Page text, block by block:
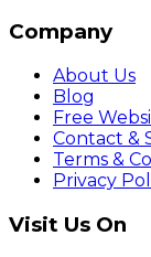
Company
About Us
Blog
Free
Contact &
Terms &
Privacy
Visit Us On